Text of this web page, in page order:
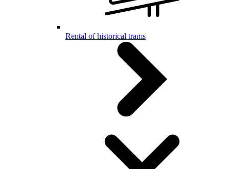
Rental of historical trams